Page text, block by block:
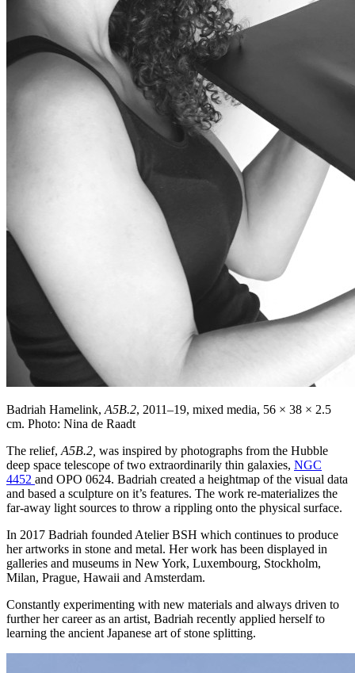
Badriah Hamelink, A5B.2, 2011–19, mixed media, 56 × 38 × 2.5
cm. Photo: Nina de Raadt
The relief, A5B.2, was inspired by photographs from the Hubble
deep space telescope of two extraordinarily thin galaxies, NGC
4452 and OPO 0624. Badriah created a heightmap of the visual data
and based a sculpture on it’s features. The work re-materializes the
far-away light sources to throw a rippling onto the physical surface.
In 2017 Badriah founded Atelier BSH which continues to produce
her artworks in stone and metal. Her work has been displayed in
galleries and museums in New York, Luxembourg, Stockholm,
Milan, Prague, Hawaii and Amsterdam.
Constantly experimenting with new materials and always driven to
further her career as an artist, Badriah recently applied herself to
learning the ancient Japanese art of stone splitting.